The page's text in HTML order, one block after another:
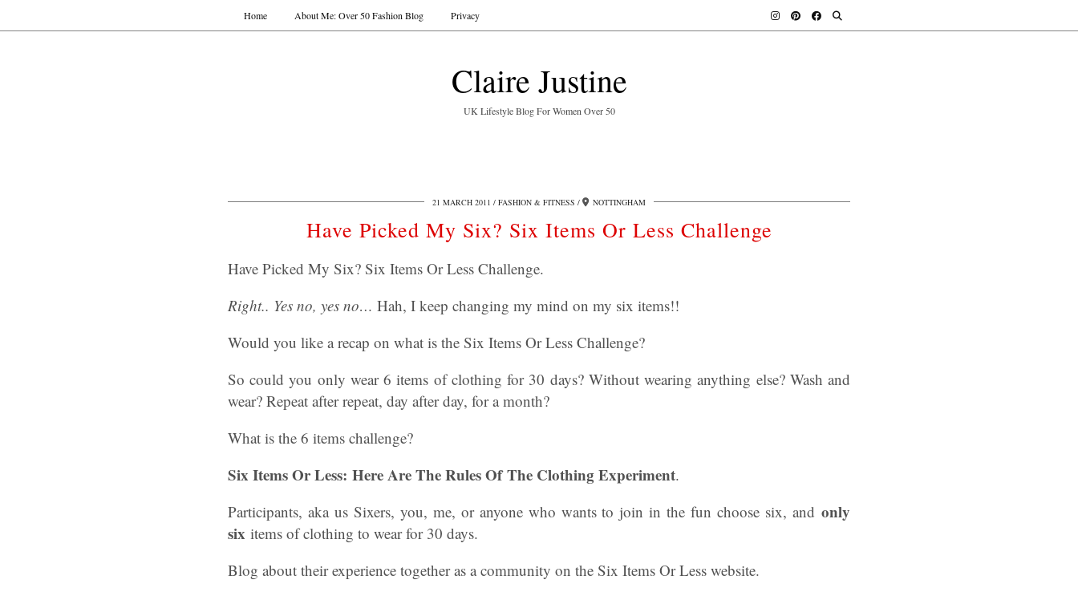
Claire Justine
UK Lifestyle Blog For Women Over 50
Home About Me: Over 50 Fashion Blog Privacy
21 MARCH 2011 FASHION & FITNESS NOTTINGHAM
Have Picked My Six? Six Items Or Less Challenge
Have Picked My Six? Six Items Or Less Challenge.
Right.. Yes no, yes no… Hah, I keep changing my mind on my six items!!
Would you like a recap on what is the Six Items Or Less Challenge?
So could you only wear 6 items of clothing for 30 days? Without wearing anything else? Wash and
wear? Repeat after repeat, day after day, for a month?
What is the 6 items challenge?
Six Items Or Less: Here Are The Rules Of The Clothing Experiment.
Participants, aka us Sixers, you, me, or anyone who wants to join in the fun choose six, and only
six items of clothing to wear for 30 days.
Blog about their experience together as a community on the Six Items Or Less website.